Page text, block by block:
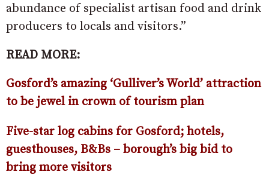
abundance of specialist artisan food and drink
producers to locals and visitors.”
READ MORE:
Gosford’s amazing ‘Gulliver’s World’ attraction
to be jewel in crown of tourism plan
Five-star log cabins for Gosford; hotels,
guesthouses, B&Bs – borough’s big bid to
bring more visitors